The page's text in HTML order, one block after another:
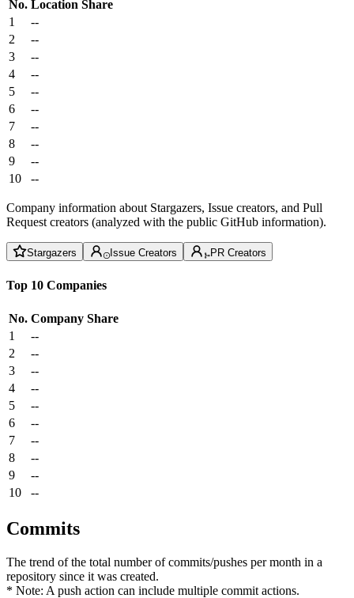
No. Location Share
1
--
2
--
3
--
4
--
5
--
6
--
7
--
8
--
9
--
10
--
Company information about Stargazers, Issue creators, and Pull
Request creators (analyzed with the public GitHub information).
Stargazers Issue Creators PR Creators
Top 10 Companies
No. Company Share
1
--
2
--
3
--
4
--
5
--
6
--
7
--
8
--
9
--
10
--
Commits
The trend of the total number of commits/pushes per month in a
repository since it was created.
* Note: A push action can include multiple commit actions.